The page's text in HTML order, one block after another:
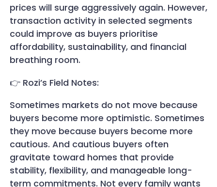
prices will surge aggressively again. However,
transaction activity in selected segments
could improve as buyers prioritise
affordability, sustainability, and financial
breathing room.
👉 Rozi’s Field Notes:
Sometimes markets do not move because
buyers become more optimistic. Sometimes
they move because buyers become more
cautious. And cautious buyers often
gravitate toward homes that provide
stability, flexibility, and manageable long-
term commitments. Not every family wants